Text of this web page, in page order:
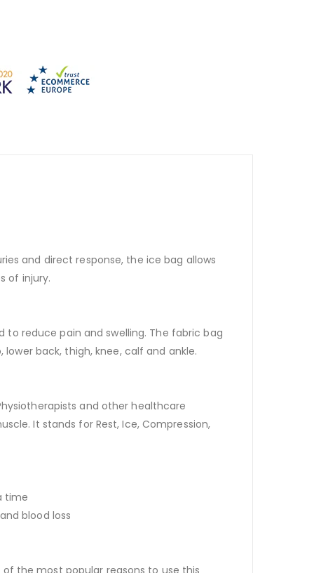
and direct response, the ice bag allows
of injury.
reduce pain and swelling. The fabric bag
back, thigh, knee, calf and ankle.
and other healthcare
It stands for Rest, Ice, Compression,
time
blood loss
the most popular reasons to use this